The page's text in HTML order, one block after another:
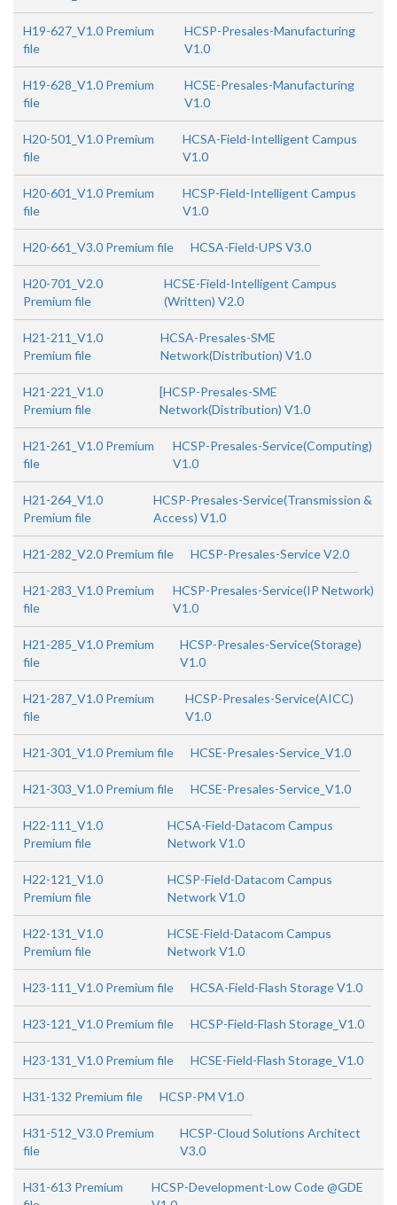
H19-627_V1.0 Premium
file
HCSP-Presales-Manufacturing
V1.0
H19-628_V1.0 Premium
file
HCSE-Presales-Manufacturing
V1.0
H20-501_V1.0 Premium
file
HCSA-Field-Intelligent Campus
V1.0
H20-601_V1.0 Premium
file
HCSP-Field-Intelligent Campus
V1.0
H20-661_V3.0 Premium file HCSA-Field-UPS V3.0
H20-701_V2.0
Premium file
HCSE-Field-Intelligent Campus
(Written) V2.0
H21-211_V1.0
Premium file
HCSA-Presales-SME
Network(Distribution) V1.0
H21-221_V1.0
Premium file
[HCSP-Presales-SME
Network(Distribution) V1.0
H21-261_V1.0 Premium
file
HCSP-Presales-Service(Computing)
V1.0
H21-264_V1.0
Premium file
HCSP-Presales-Service(Transmission &
Access) V1.0
H21-282_V2.0 Premium file HCSP-Presales-Service V2.0
H21-283_V1.0 Premium
file
HCSP-Presales-Service(IP Network)
V1.0
H21-285_V1.0 Premium
file
HCSP-Presales-Service(Storage)
V1.0
H21-287_V1.0 Premium
file
HCSP-Presales-Service(AICC)
V1.0
H21-301_V1.0 Premium file HCSE-Presales-Service_V1.0
H21-303_V1.0 Premium file HCSE-Presales-Service_V1.0
H22-111_V1.0
Premium file
HCSA-Field-Datacom Campus
Network V1.0
H22-121_V1.0
Premium file
HCSP-Field-Datacom Campus
Network V1.0
H22-131_V1.0
Premium file
HCSE-Field-Datacom Campus
Network V1.0
H23-111_V1.0 Premium file HCSA-Field-Flash Storage V1.0
H23-121_V1.0 Premium file HCSP-Field-Flash Storage_V1.0
H23-131_V1.0 Premium file HCSE-Field-Flash Storage_V1.0
H31-132 Premium file HCSP-PM V1.0
H31-512_V3.0 Premium
file
HCSP-Cloud Solutions Architect
V3.0
H31-613 Premium
HCSP-Development-Low Code @GDE